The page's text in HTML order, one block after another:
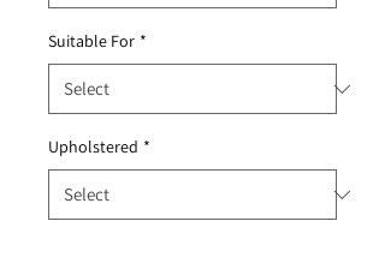
Suitable For *
Upholstered *